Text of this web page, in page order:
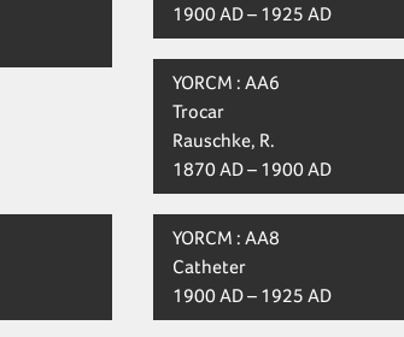
1900 AD – 1925 AD
YORCM : AA6
Trocar
Rauschke, R.
1870 AD – 1900 AD
YORCM : AA8
Catheter
1900 AD – 1925 AD